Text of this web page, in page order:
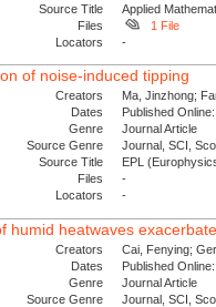
Source Title
Applied
Files
1 File
Locators
-
of noise-induced tipping
Creators
Ma, Jinzhong;
Dates
Published
Genre
Journal Article
Source Genre
Journal, SCI,
Source Title
EPL
Files
-
Locators
-
humid heatwaves
Creators
Cai, Fenying;
Dates
Published
Genre
Journal Article
Source Genre
Journal, SCI,